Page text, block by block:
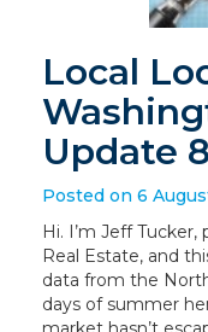
Local
Update
Posted on 6
Hi. I’m Jeff
Real Estate, and
data from the
days of summer